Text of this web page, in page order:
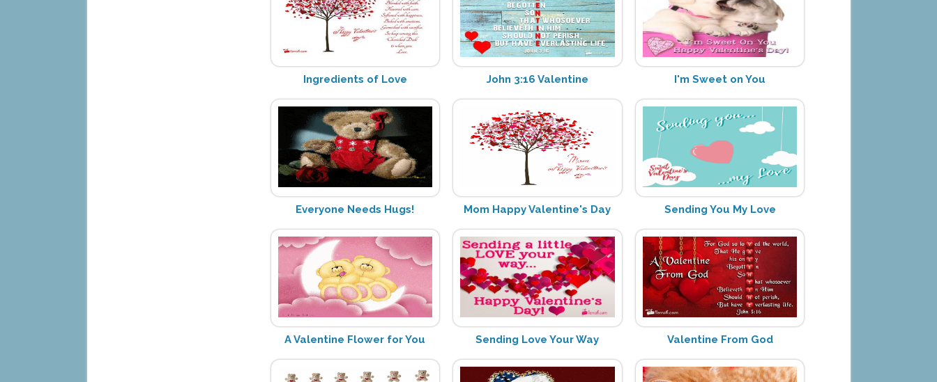
Ingredients of Love John 3:16 Valentine I'm Sweet on You
Everyone Needs Hugs! Mom Happy Valentine's Day Sending You My Love
A Valentine Flower for You Sending Love Your Way Valentine From God